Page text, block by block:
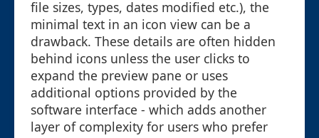
file sizes, types, dates modified etc.), the
minimal text in an icon view can be a
drawback. These details are often hidden
behind icons unless the user clicks to
expand the preview pane or uses
additional options provided by the
software interface - which adds another
layer of complexity for users who prefer